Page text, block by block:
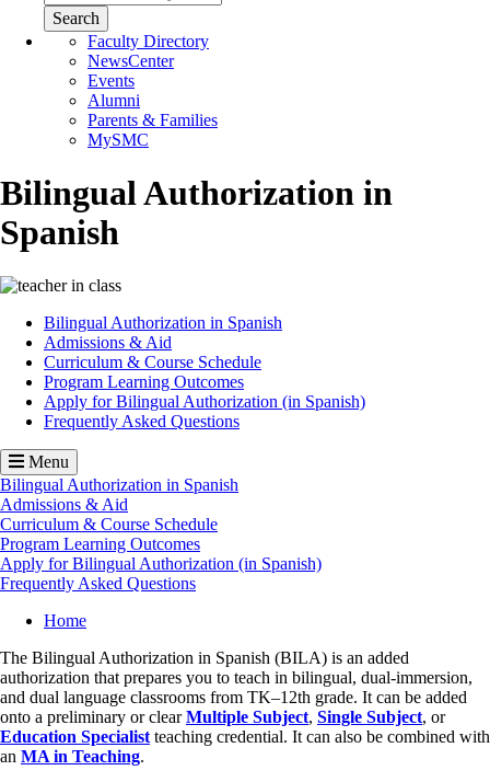
Faculty Directory
NewsCenter
Events
Alumni
Parents & Families
MySMC
Bilingual Authorization in
Spanish
Image
Bilingual Authorization in Spanish
Admissions & Aid
Curriculum & Course Schedule
Program Learning Outcomes
Apply for Bilingual Authorization (in Spanish)
Frequently Asked Questions
Menu
Bilingual Authorization in Spanish
Admissions & Aid
Curriculum & Course Schedule
Program Learning Outcomes
Apply for Bilingual Authorization (in Spanish)
Frequently Asked Questions
Breadcrumb
Home
The Bilingual Authorization in Spanish (BILA) is an added
authorization that prepares you to teach in bilingual, dual-immersion,
and dual language classrooms from TK–12th grade. It can be added
onto a preliminary or clearMultiple Subject, Single Subject, or
Education Specialist teaching credential. It can also be combined with
an MA in Teaching.